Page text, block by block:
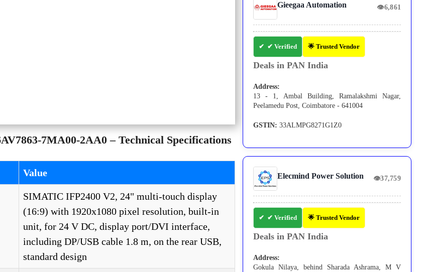
7MA00-2AA0 – Technical Specifications
Value
SIMATIC IFP2400 V2, 24" multi-touch display
(16:9) with 1920x1080 pixel resolution, built-in
unit, for 24 V DC, display port/DVI interface,
including DP/USB cable 1.8 m, on the rear USB,
standard design
Gieegaa Automation 👁6,861
✔ Verified 🌟 Trusted Vendor
Deals in PAN India
Address:
13 - 1, Ambal Building, Ramalakshmi Nagar,
Peelamedu Post, Coimbatore - 641004
GSTIN: 33ALMPG8271G1Z0
Elecmind Power Solution 👁37,759
✔ Verified 🌟 Trusted Vendor
Deals in PAN India
Address:
Gokula Nilaya, behind Sharada Ashrama, M V